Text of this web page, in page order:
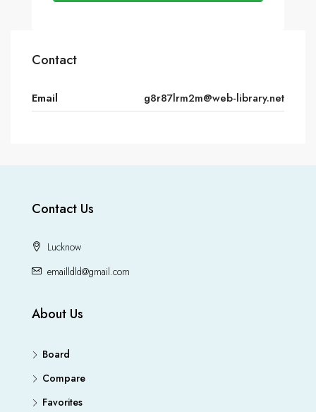
Contact
Email g8r87lrm2m@web-library.net
Contact Us
Lucknow
emailldld@gmail.com
About Us
Board
Compare
Favorites